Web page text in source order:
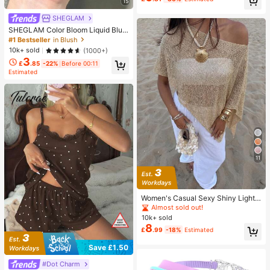
SHEGLAM
SHEGLAM Color Bloom Liquid Blus
h-Love Cake Brand Beauty Cosmet
ic Makeup For Women And Girls
#1 Bestseller in Blush
10k+ sold
(1000+)
£3.85 -22% Before 00:11
Estimated
Save £1.50
#Dot Charm
11
Women's Casual Sexy Shiny Lightw
eight Solid Color Hollow Out Knitte
d Cover Up Top, Batwing Sleeve As
ymmetric Hem Cape Style Cover U
p, Summer Vacation Beach, Music
Festival Country Holiday Casual Str
Almost sold out!
10k+ sold
£8.99 -18% Estimated